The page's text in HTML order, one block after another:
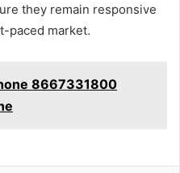
they remain responsive
paced market.
8667331800